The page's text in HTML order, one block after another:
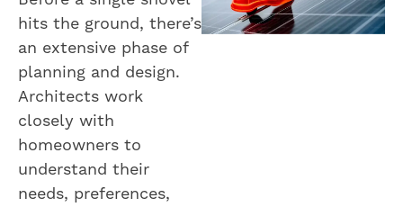
hits the ground, there’s
an extensive phase of
planning and design.
Architects work
closely with
homeowners to
understand their
needs, preferences,